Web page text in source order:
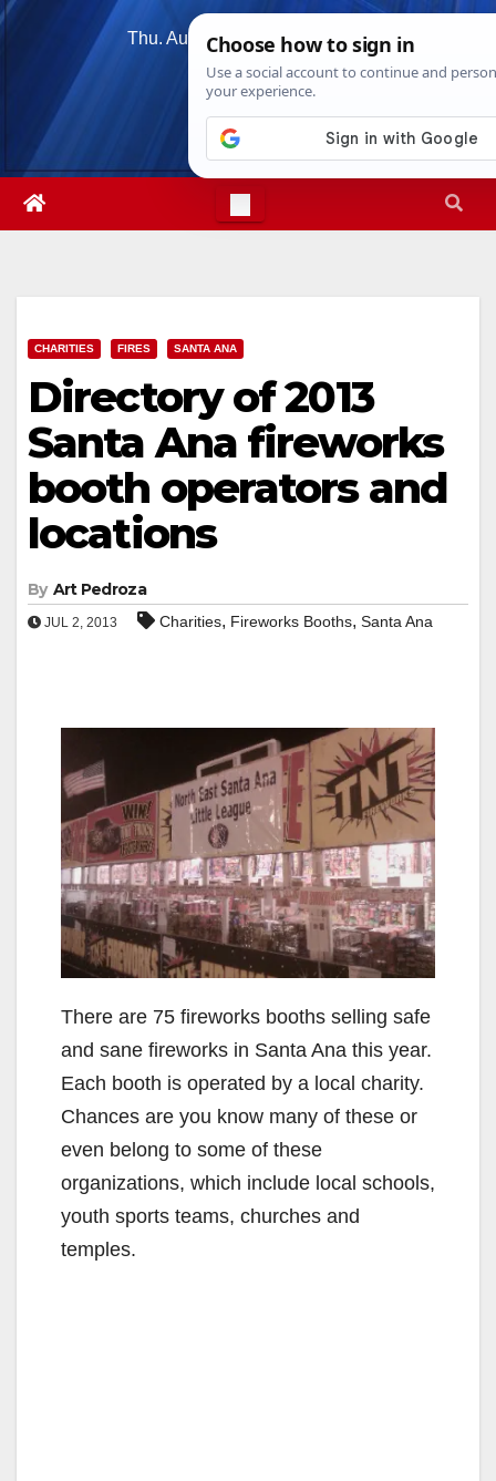
Skip
Thu. Aug 6th, 2026 3:06:41 AM
CHARITIES FIRES SANTA ANA
Directory of 2013
Santa Ana fireworks
booth operators and
locations
By Art Pedroza
JUL 2, 2013 Charities, Fireworks Booths, Santa Ana
There are 75 fireworks booths selling safe
and sane fireworks in Santa Ana this year.
Each booth is operated by a local charity.
Chances are you know many of these or
even belong to some of these
organizations, which include local schools,
youth sports teams, churches and
temples.